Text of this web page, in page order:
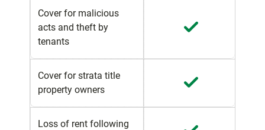
Cover for malicious
acts and theft by
tenants
Cover for strata title
property owners
Loss of rent following